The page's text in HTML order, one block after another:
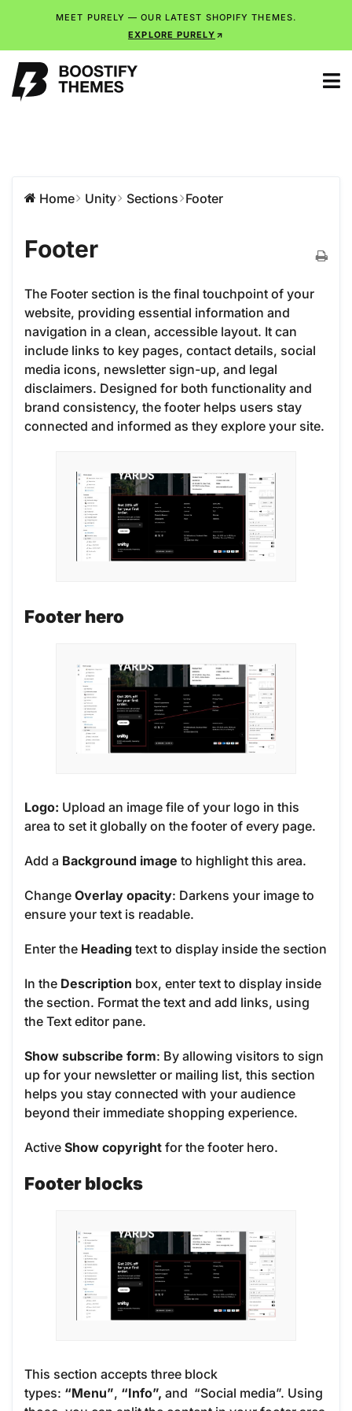
MEET PURELY — OUR LATEST SHOPIFY THEMES.
EXPLORE PURELY
Home Unity Sections Footer
Footer
The Footer section is the final touchpoint of your
website, providing essential information and
navigation in a clean, accessible layout. It can
include links to key pages, contact details, social
media icons, newsletter sign-up, and legal
disclaimers. Designed for both functionality and
brand consistency, the footer helps users stay
connected and informed as they explore your site.
Footer hero
Logo: Upload an image file of your logo in this
area to set it globally on the footer of every page.
Add a Background image to highlight this area.
Change Overlay opacity: Darkens your image to
ensure your text is readable.
Enter the Heading text to display inside the section
In the Description box, enter text to display inside
the section. Format the text and add links, using
the Text editor pane.
Show subscribe form: By allowing visitors to sign
up for your newsletter or mailing list, this section
helps you stay connected with your audience
beyond their immediate shopping experience.
Active Show copyright for the footer hero.
Footer blocks
This section accepts three block
types: “Menu”, “Info”, and “Social media”. Using